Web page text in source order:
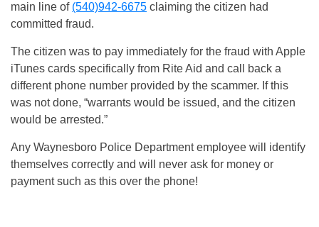
main line of (540)942-6675 claiming the citizen had
committed fraud.
The citizen was to pay immediately for the fraud with Apple
iTunes cards specifically from Rite Aid and call back a
different phone number provided by the scammer. If this
was not done, “warrants would be issued, and the citizen
would be arrested.”
Any Waynesboro Police Department employee will identify
themselves correctly and will never ask for money or
payment such as this over the phone!